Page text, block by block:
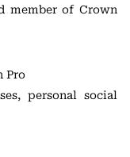
member of Crown
Pro
personal social